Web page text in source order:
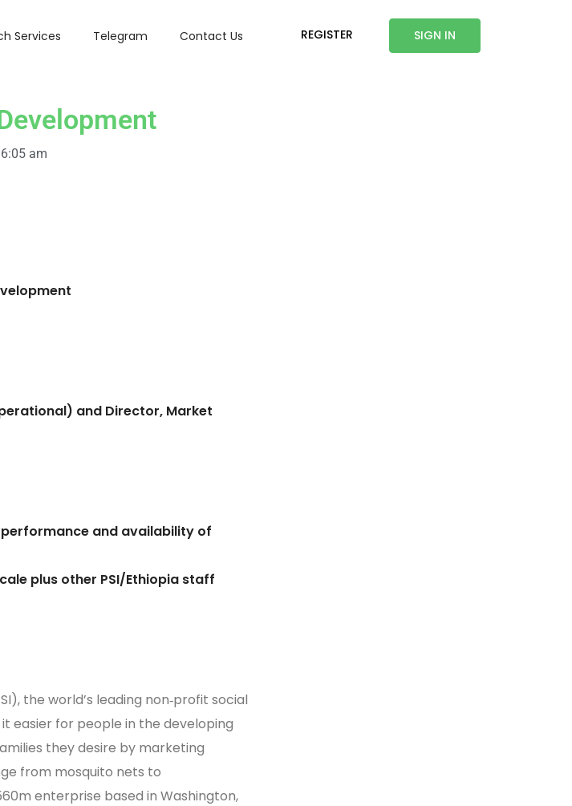
Services Telegram Contact Us REGISTER SIGN IN
6:05 am
and Director, Market
and availability of
plus other PSI/Ethiopia staff
the world’s leading non‐profit social
easier for people in the developing
they desire by marketing
from mosquito nets to
enterprise based in Washington,